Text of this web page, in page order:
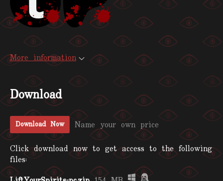
More information
Download
Download Now
Name your own price
Click download now to get access to the following
files: